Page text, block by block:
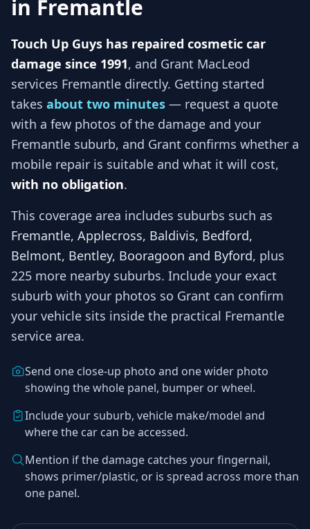
in Fremantle
Touch Up Guys has repaired cosmetic car
damage since 1991, and Grant MacLeod
services Fremantle directly. Getting started
takes about two minutes — request a quote
with a few photos of the damage and your
Fremantle suburb, and Grant confirms whether a
mobile repair is suitable and what it will cost,
with no obligation.
This coverage area includes suburbs such as
Fremantle, Applecross, Baldivis, Bedford,
Belmont, Bentley, Booragoon and Byford, plus
225 more nearby suburbs. Include your exact
suburb with your photos so Grant can confirm
your vehicle sits inside the practical Fremantle
service area.
Send one close-up photo and one wider photo
showing the whole panel, bumper or wheel.
Include your suburb, vehicle make/model and
where the car can be accessed.
Mention if the damage catches your fingernail,
shows primer/plastic, or is spread across more than
one panel.